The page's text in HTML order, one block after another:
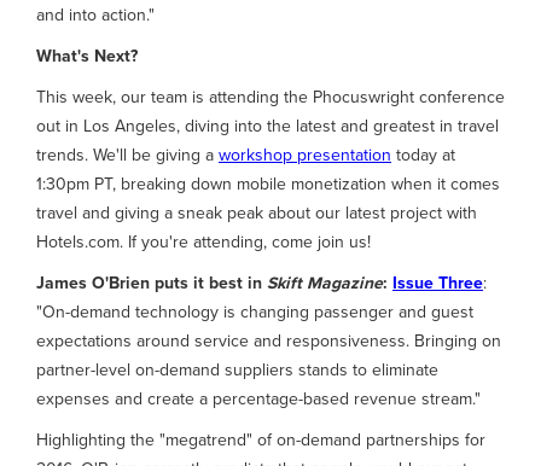
and into action."
What's Next?
This week, our team is attending the Phocuswright conference
out in Los Angeles, diving into the latest and greatest in travel
trends. We'll be giving a workshop presentation today at
1:30pm PT, breaking down mobile monetization when it comes
travel and giving a sneak peak about our latest project with
Hotels.com. If you're attending, come join us!
James O'Brien puts it best in Skift Magazine: Issue Three:
"On-demand technology is changing passenger and guest
expectations around service and responsiveness. Bringing on
partner-level on-demand suppliers stands to eliminate
expenses and create a percentage-based revenue stream."
Highlighting the "megatrend" of on-demand partnerships for